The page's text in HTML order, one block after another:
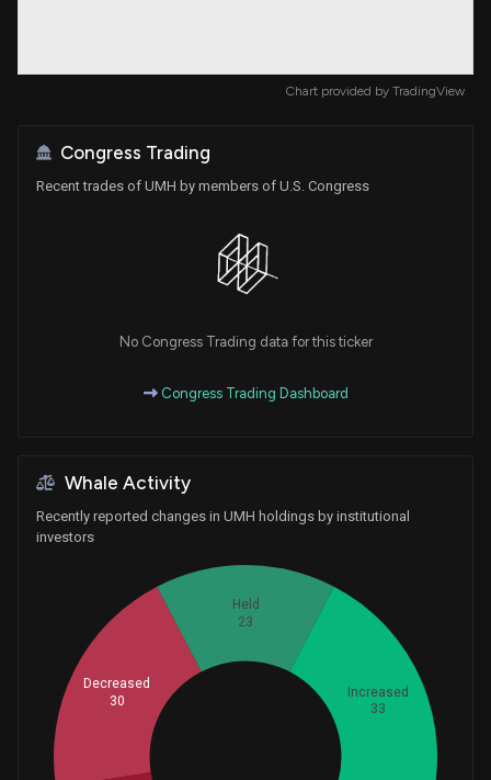
Chart provided by TradingView
Congress Trading
Recent trades of UMH by members of U.S. Congress
No Congress Trading data for this ticker
Congress Trading Dashboard
Whale Activity
Recently reported changes in UMH holdings by institutional
investors
Increased
33
Held
23
Decreased
30